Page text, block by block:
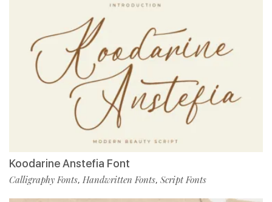
Koodarine Anstefia Font
Calligraphy Fonts, Handwritten Fonts, Script Fonts